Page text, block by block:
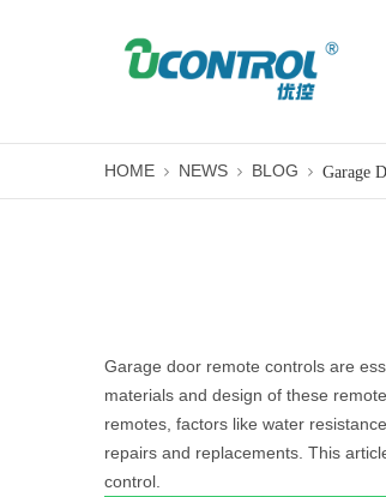
HOME NEWS BLOG
Garage door remote controls are
materials and design of these
remotes, factors like water
repairs and replacements. This
control.